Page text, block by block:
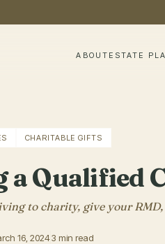
ABOUT ESTATE
CHARITABLE GIFTS
a Qualified
to charity, give your
16, 20243 min read